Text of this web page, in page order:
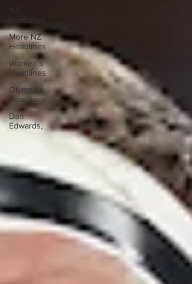
NZ
Headlines
More NZ
Headlines
Women's
Headlines
Olympics
Headlines
Dan
Edwards,